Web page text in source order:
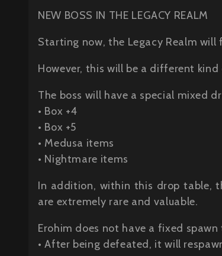
NEW BOSS IN THE LEGACY REALM
Starting now, the Legacy Realm will
However, this will be a different kind
The boss will have a special mixed
• Box +4
• Box +5
• Medusa items
• Nightmare items
In addition, within this drop table,
are extremely rare and valuable.
Erohim does not have a fixed
• After being defeated, it will